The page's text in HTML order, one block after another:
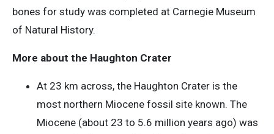
bones for study was completed at Carnegie Museum
of Natural History.
More about the Haughton Crater
At 23 km across, the Haughton Crater is the
most northern Miocene fossil site known. The
Miocene (about 23 to 5.6 million years ago) was